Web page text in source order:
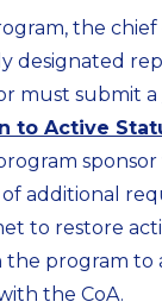
the
designated
must submit a
to Active
sponsor
additional
to restore
the program to
the CoA.